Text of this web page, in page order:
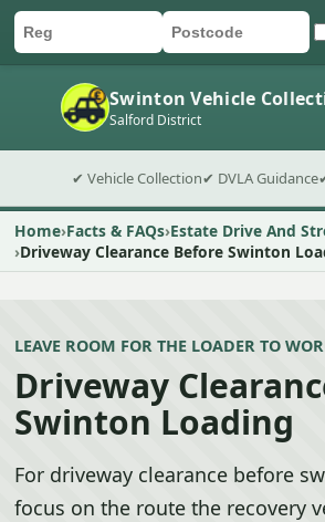
Car
Postcode
Submit quote form
Swinton Vehicle
Salford District
✔ Vehicle Collection✔ DVLA Guidance
Home Facts & FAQs Estate Drive And
Driveway Clearance Before Swinton
LEAVE ROOM FOR THE LOADER TO
Driveway
Swinton Loading
For driveway clearance before
focus on the route the recovery